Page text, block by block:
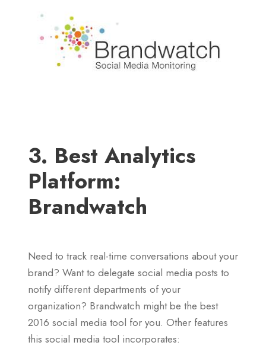
3. Best Analytics
Platform:
Brandwatch
Need to track real-time conversations about your
brand? Want to delegate social media posts to
notify different departments of your
organization? Brandwatch might be the best
2016 social media tool for you. Other features
this social media tool incorporates: